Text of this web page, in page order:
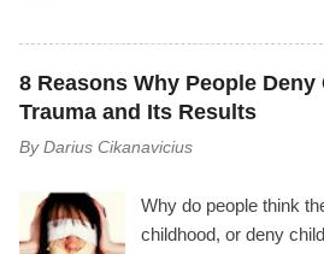
manage it, they may
and save their image
explanations and
recognizing their
themselves to
ideally you will either
distance yourself
make. Most people
themselves, therefore
their own emotions
extension they can’t
smelly man.” Or, “He
don’t know what
dumb, filthy whore, how
8 Reasons Why People
Trauma and Its Results
By Darius Cikanavicius
Why do people think
childhood, or deny